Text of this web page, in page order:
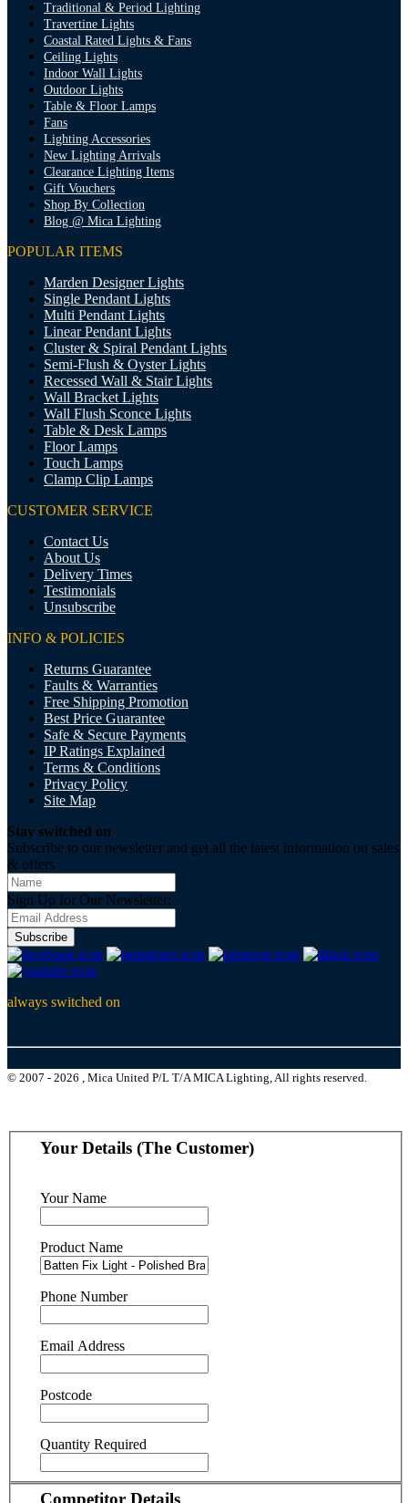
Traditional & Period Lighting
Travertine Lights
Coastal Rated Lights & Fans
Ceiling Lights
Indoor Wall Lights
Outdoor Lights
Table & Floor Lamps
Fans
Lighting Accessories
New Lighting Arrivals
Clearance Lighting Items
Gift Vouchers
Shop By Collection
Blog @ Mica Lighting
POPULAR ITEMS
Marden Designer Lights
Single Pendant Lights
Multi Pendant Lights
Linear Pendant Lights
Cluster & Spiral Pendant Lights
Semi-Flush & Oyster Lights
Recessed Wall & Stair Lights
Wall Bracket Lights
Wall Flush Sconce Lights
Table & Desk Lamps
Floor Lamps
Touch Lamps
Clamp Clip Lamps
CUSTOMER SERVICE
Contact Us
About Us
Delivery Times
Testimonials
Unsubscribe
INFO & POLICIES
Returns Guarantee
Faults & Warranties
Free Shipping Promotion
Best Price Guarantee
Safe & Secure Payments
IP Ratings Explained
Terms & Conditions
Privacy Policy
Site Map
Stay switched on
Subscribe to our newsletter and get all the latest information on sales
& offers
Sign Up for Our Newsletter:
Subscribe
always switched on
© 2007 - 2026 , Mica United P/L T/A MICA Lighting, All rights reserved.
Your Details (The Customer)
Your Name
Product Name
Phone Number
Email Address
Postcode
Quantity Required